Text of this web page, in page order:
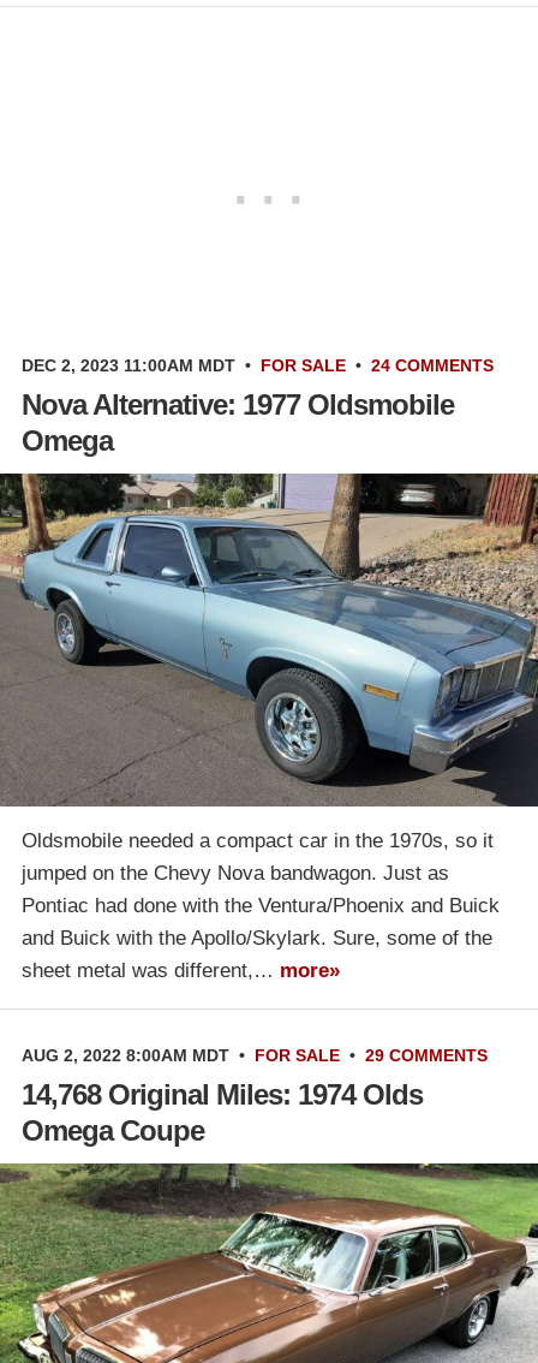
DEC 2, 2023 11:00AM MDT • FOR SALE • 24 COMMENTS
Nova Alternative: 1977 Oldsmobile
Omega
Oldsmobile needed a compact car in the 1970s, so it
jumped on the Chevy Nova bandwagon. Just as
Pontiac had done with the Ventura/Phoenix and Buick
and Buick with the Apollo/Skylark. Sure, some of the
sheet metal was different,… more»
AUG 2, 2022 8:00AM MDT • FOR SALE • 29 COMMENTS
14,768 Original Miles: 1974 Olds
Omega Coupe